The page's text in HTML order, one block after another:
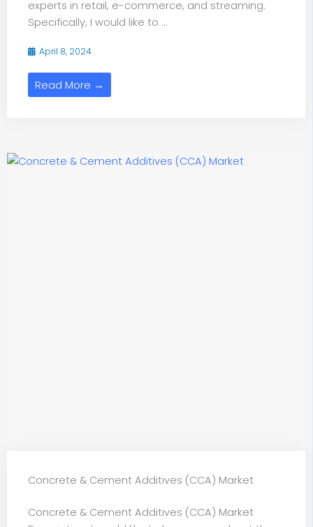
experts in retail, e-commerce, and streaming.
Specifically, I would like to ...
April 8, 2024
Read More →
Concrete & Cement Additives (CCA) Market
Concrete & Cement Additives (CCA) Market